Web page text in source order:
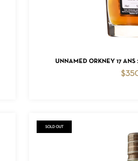
ADD
UNNAMED ORKNEY 17
$
SOLD OUT